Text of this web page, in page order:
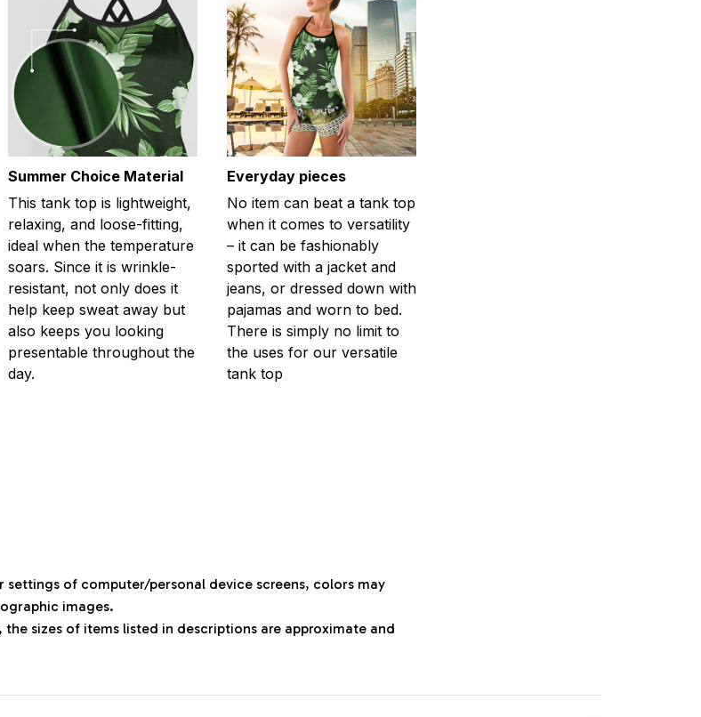
Summer Choice Material
This tank top is lightweight,
relaxing, and loose-fitting,
ideal when the temperature
soars. Since it is wrinkle-
resistant, not only does it
help keep sweat away but
also keeps you looking
presentable throughout the
day.
Everyday pieces
No item can beat a tank top
when it comes to versatility
– it can be fashionably
sported with a jacket and
jeans, or dressed down with
pajamas and worn to bed.
There is simply no limit to
the uses for our versatile
tank top
of computer/personal device screens, colors may
images.
sizes of items listed in descriptions are approximate and